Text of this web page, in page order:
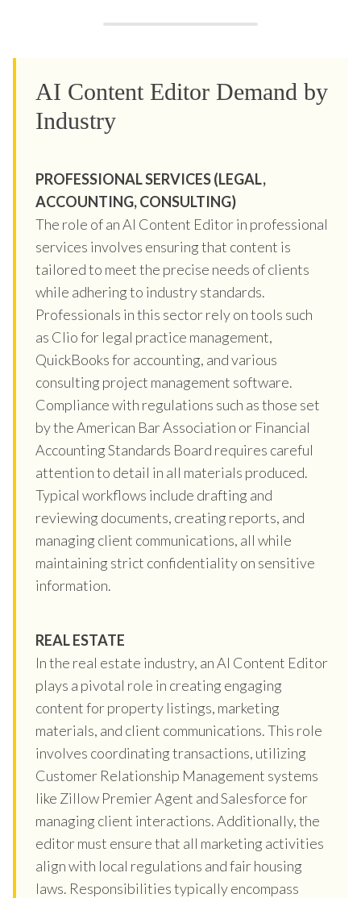
AI Content Editor Demand by
Industry
PROFESSIONAL SERVICES (LEGAL,
ACCOUNTING, CONSULTING)
The role of an AI Content Editor in professional
services involves ensuring that content is
tailored to meet the precise needs of clients
while adhering to industry standards.
Professionals in this sector rely on tools such
as Clio for legal practice management,
QuickBooks for accounting, and various
consulting project management software.
Compliance with regulations such as those set
by the American Bar Association or Financial
Accounting Standards Board requires careful
attention to detail in all materials produced.
Typical workflows include drafting and
reviewing documents, creating reports, and
managing client communications, all while
maintaining strict confidentiality on sensitive
information.
REAL ESTATE
In the real estate industry, an AI Content Editor
plays a pivotal role in creating engaging
content for property listings, marketing
materials, and client communications. This role
involves coordinating transactions, utilizing
Customer Relationship Management systems
like Zillow Premier Agent and Salesforce for
managing client interactions. Additionally, the
editor must ensure that all marketing activities
align with local regulations and fair housing
laws. Responsibilities typically encompass